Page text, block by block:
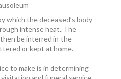
which the deceased’s body
intense heat. The
be interred in the
or kept at home.
to make is in determining